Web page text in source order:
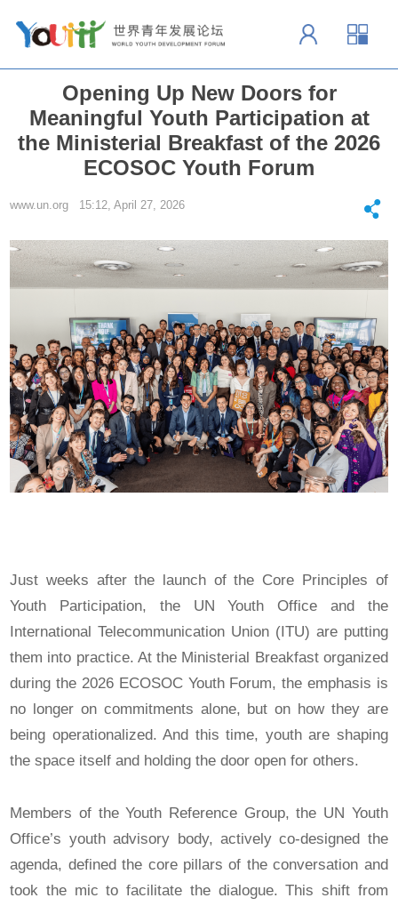
Opening Up New Doors for
Meaningful Youth Participation at
the Ministerial Breakfast of the 2026
ECOSOC Youth Forum
www.un.org 15:12, April 27, 2026
Just weeks after the launch of the Core Principles of
Youth Participation, the UN Youth Office and the
International Telecommunication Union (ITU) are putting
them into practice. At the Ministerial Breakfast organized
during the 2026 ECOSOC Youth Forum, the emphasis is
no longer on commitments alone, but on how they are
being operationalized. And this time, youth are shaping
the space itself and holding the door open for others.
Members of the Youth Reference Group, the UN Youth
Office’s youth advisory body, actively co-designed the
agenda, defined the core pillars of the conversation and
took the mic to facilitate the dialogue. This shift from